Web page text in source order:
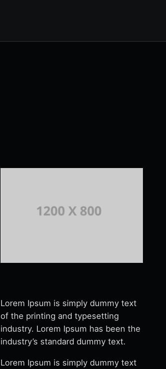
Lorem Ipsum is simply dummy text
of the printing and typesetting
industry. Lorem Ipsum has been the
industry’s standard dummy text.
Lorem Ipsum is simply dummy text